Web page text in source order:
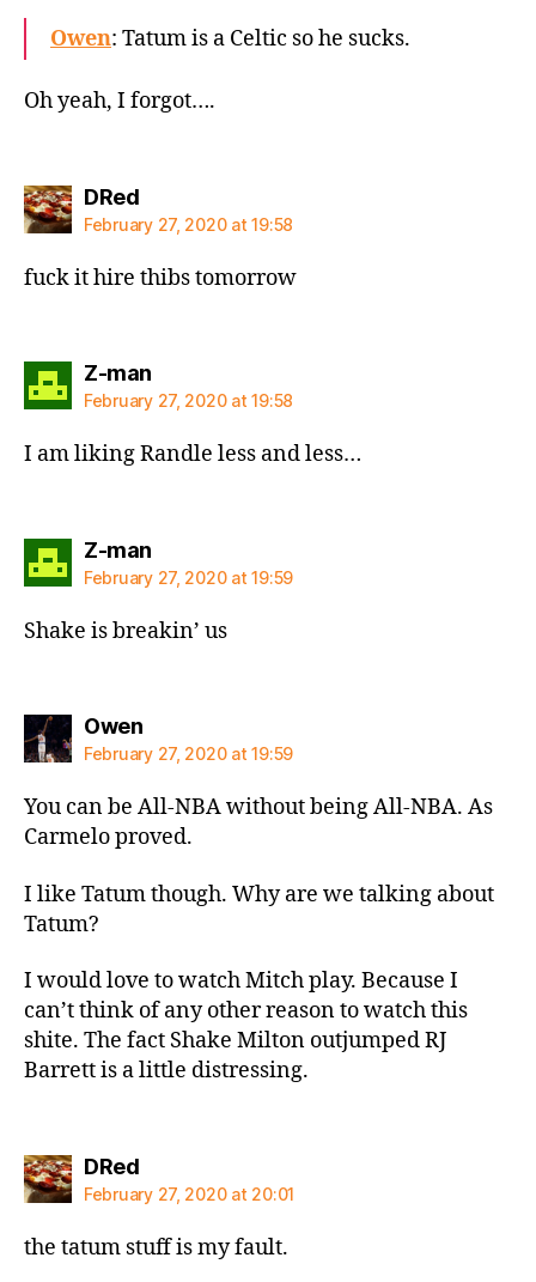
Owen: Tatum is a Celtic so he sucks.
Oh yeah, I forgot….
DRedsays:
February 27, 2020 at 19:58
fuck it hire thibs tomorrow
Z-mansays:
February 27, 2020 at 19:58
I am liking Randle less and less…
Z-mansays:
February 27, 2020 at 19:59
Shake is breakin’ us
Owensays:
February 27, 2020 at 19:59
You can be All-NBA without being All-NBA. As
Carmelo proved.
I like Tatum though. Why are we talking about
Tatum?
I would love to watch Mitch play. Because I
can’t think of any other reason to watch this
shite. The fact Shake Milton outjumped RJ
Barrett is a little distressing.
DRedsays:
February 27, 2020 at 20:01
the tatum stuff is my fault.